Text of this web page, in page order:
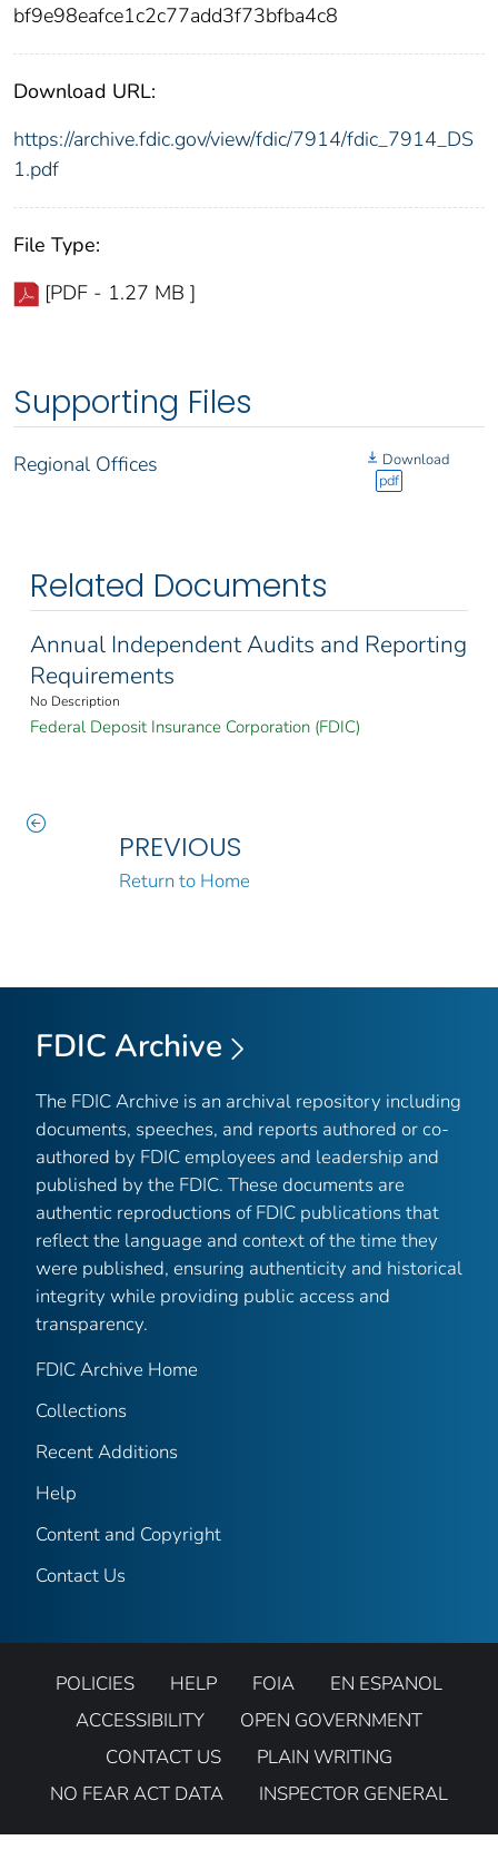
bf9e98eafce1c2c77add3f73bfba4c8
Download URL:
https://archive.fdic.gov/view/fdic/7914/fdic_7914_DS
1.pdf
File Type:
[PDF - 1.27 MB ]
Supporting Files
Regional Offices
Download
pdf
Related Documents
Annual Independent Audits and Reporting
Requirements
No Description
Federal Deposit Insurance Corporation (FDIC)
PREVIOUS
Return to Home
FDIC Archive
The FDIC Archive is an archival repository including
documents, speeches, and reports authored or co-
authored by FDIC employees and leadership and
published by the FDIC. These documents are
authentic reproductions of FDIC publications that
reflect the language and context of the time they
were published, ensuring authenticity and historical
integrity while providing public access and
transparency.
FDIC Archive Home
Collections
Recent Additions
Help
Content and Copyright
Contact Us
POLICIES HELP FOIA
EN ESPANOL
ACCESSIBILITY
OPEN GOVERNMENT
CONTACT US
PLAIN WRITING
NO FEAR ACT DATA
INSPECTOR GENERAL